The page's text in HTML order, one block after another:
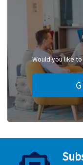
Would you like